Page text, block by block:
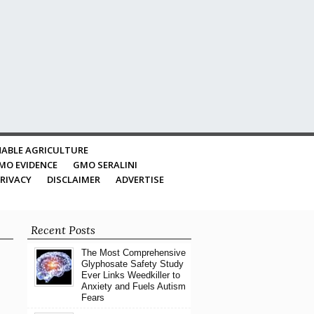
AGRICULTURE
EVIDENCE
GMO SERALINI
DISCLAIMER
ADVERTISE
Recent Posts
The Most Comprehensive
Glyphosate Safety Study
Ever Links Weedkiller to
Anxiety and Fuels Autism
Fears